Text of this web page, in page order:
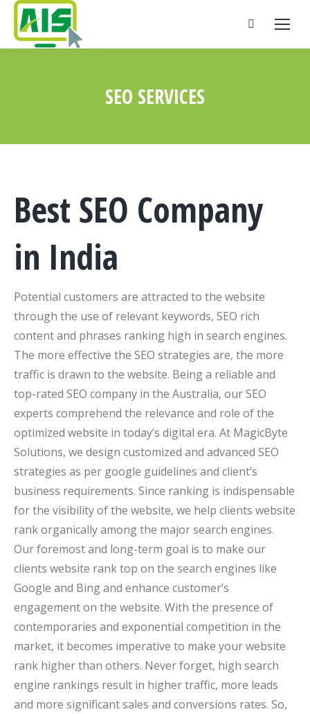
Search:
SEO SERVICES
Best SEO Company
in India
Potential customers are attracted to the website
through the use of relevant keywords, SEO rich
content and phrases ranking high in search engines.
The more effective the SEO strategies are, the more
traffic is drawn to the website. Being a reliable and
top-rated SEO company in the Australia, our SEO
experts comprehend the relevance and role of the
optimized website in today’s digital era. At MagicByte
Solutions, we design customized and advanced SEO
strategies as per google guidelines and client’s
business requirements. Since ranking is indispensable
for the visibility of the website, we help clients website
rank organically among the major search engines.
Our foremost and long-term goal is to make our
clients website rank top on the search engines like
Google and Bing and enhance customer’s
engagement on the website. With the presence of
contemporaries and exponential competition in the
market, it becomes imperative to make your website
rank higher than others. Never forget, high search
engine rankings result in higher traffic, more leads
and more significant sales and conversions rates. So,